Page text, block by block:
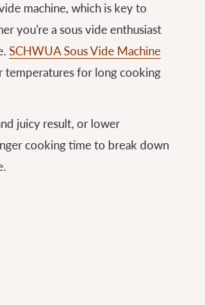
machine, which is key to
you're a sous vide enthusiast
SCHWUA Sous Vide Machine
temperatures for long cooking
juicy result, or lower
cooking time to break down